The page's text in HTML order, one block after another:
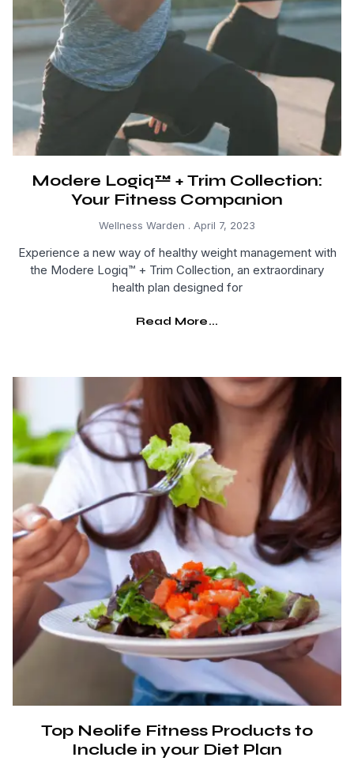
Modere Logiq™ + Trim Collection:
Your Fitness Companion
Wellness Warden April 7, 2023
Experience a new way of healthy weight management with
the Modere Logiq™ + Trim Collection, an extraordinary
health plan designed for
Read More...
Top Neolife Fitness Products to
Include in your Diet Plan